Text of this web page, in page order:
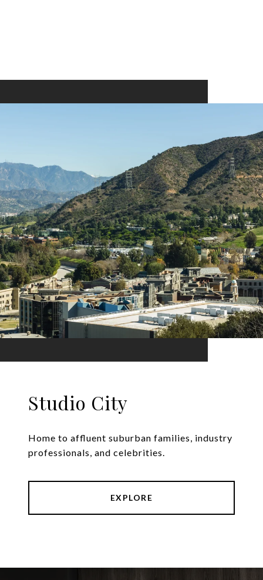
Studio City
Home to affluent suburban families, industry
professionals, and celebrities.
EXPLORE